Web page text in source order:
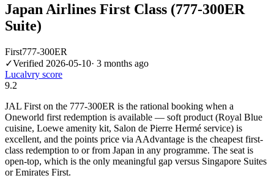
Japan Airlines First Class (777-300ER
Suite)
First777-300ER
✓Verified 2026-05-10· 3 months ago
Lucalvry score
9.2
JAL First on the 777-300ER is the rational booking when a
Oneworld first redemption is available — soft product (Royal Blue
cuisine, Loewe amenity kit, Salon de Pierre Hermé service) is
excellent, and the points price via AAdvantage is the cheapest first-
class redemption to or from Japan in any programme. The seat is
open-top, which is the only meaningful gap versus Singapore Suites
or Emirates First.